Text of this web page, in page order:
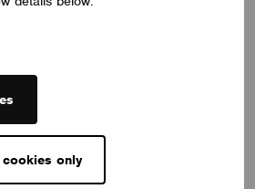
cookies only